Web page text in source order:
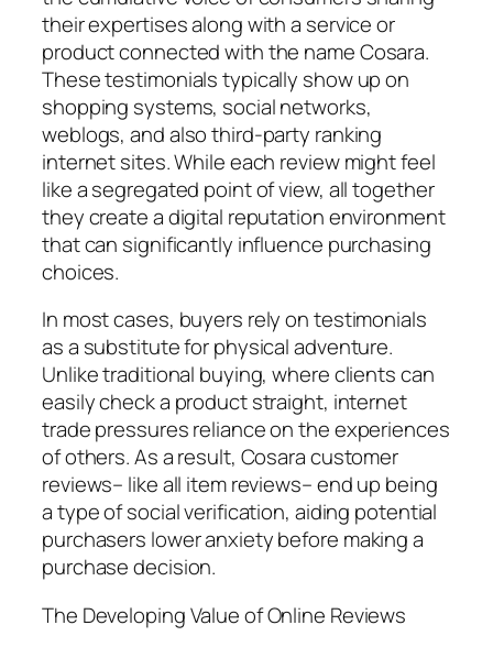
their expertises along with a service or
product connected with the name Cosara.
These testimonials typically show up on
shopping systems, social networks,
weblogs, and also third-party ranking
internet sites. While each review might feel
like a segregated point of view, all together
they create a digital reputation environment
that can significantly influence purchasing
choices.
In most cases, buyers rely on testimonials
as a substitute for physical adventure.
Unlike traditional buying, where clients can
easily check a product straight, internet
trade pressures reliance on the experiences
of others. As a result, Cosara customer
reviews– like all item reviews– end up being
a type of social verification, aiding potential
purchasers lower anxiety before making a
purchase decision.
The Developing Value of Online Reviews